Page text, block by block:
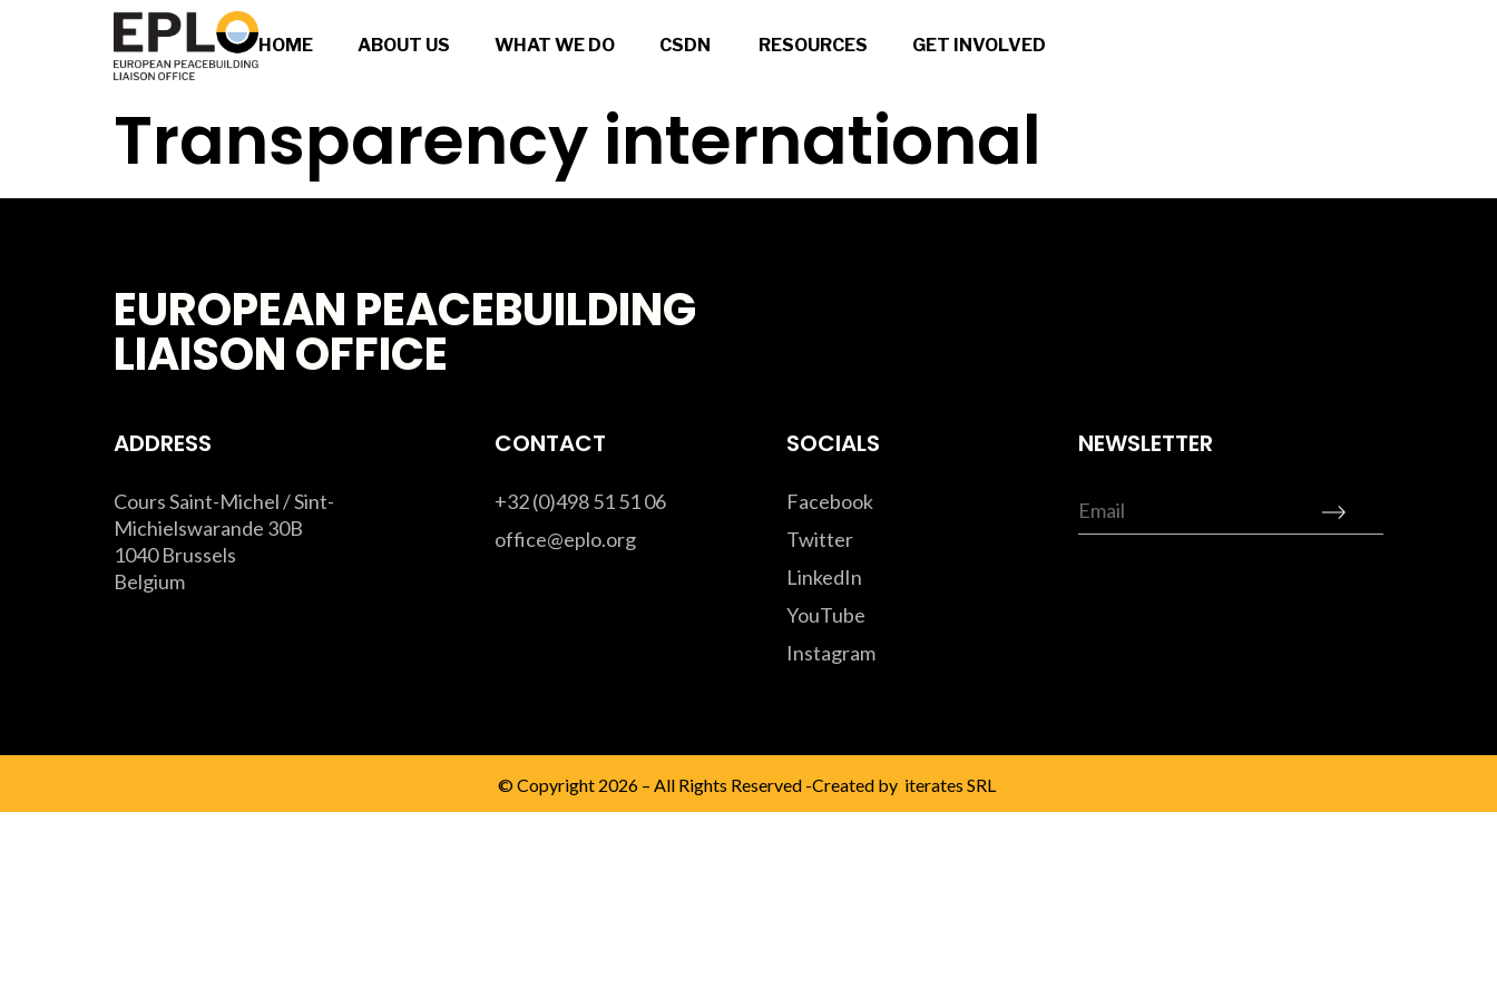
HOME ABOUT US WHAT WE DO CSDN RESOURCES GET INVOLVED
Transparency international
EUROPEAN PEACEBUILDING
LIAISON OFFICE
ADDRESS
Cours Saint-Michel / Sint-
Michielswarande 30B
1040 Brussels
Belgium
CONTACT
+32 (0)498 51 51 06
office@eplo.org
SOCIALS
Facebook
Twitter
LinkedIn
YouTube
Instagram
NEWSLETTER
© Copyright 2026 – All Rights Reserved -Created by iterates SRL